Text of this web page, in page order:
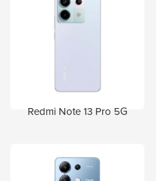
Redmi Note 13 Pro 5G